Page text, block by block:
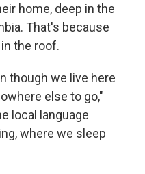
home, deep in the
That's because
the roof.
though we live here
else to go,"
local language
where we sleep